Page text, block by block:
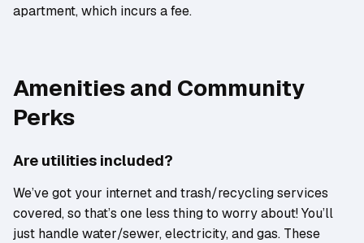
apartment, which incurs a fee.
Amenities and Community
Perks
Are utilities included?
We’ve got your internet and trash/recycling services
covered, so that’s one less thing to worry about! You’ll
just handle water/sewer, electricity, and gas. These